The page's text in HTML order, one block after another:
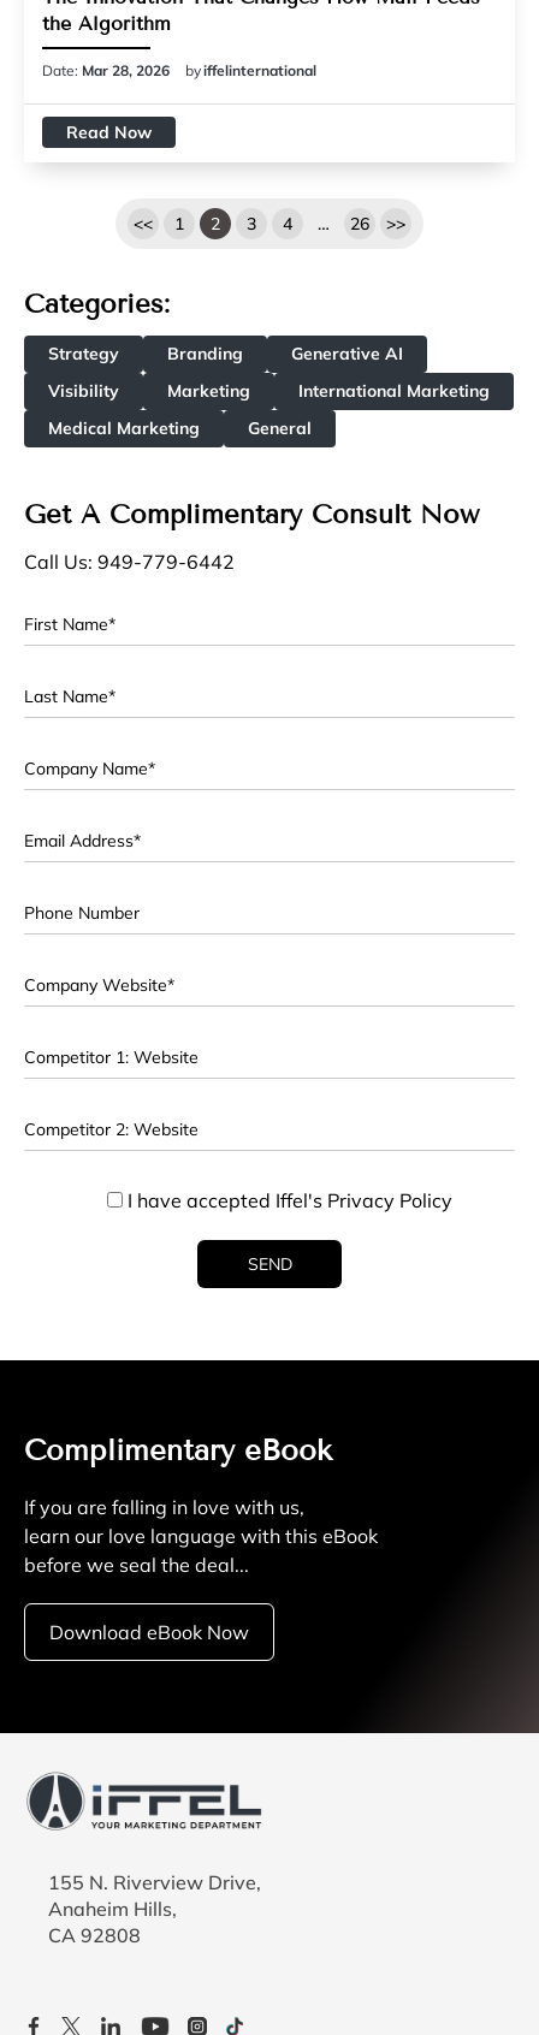
Categories:
Strategy Branding
Generative AI
Visibility
Marketing
International Marketing
Medical Marketing
General
the Algorithm
Date: Mar 28, 2026 byiffelinternational
Read Now
<< 1 2 3 4 … 26 >>
Get A Complimentary Consult Now
Call Us: 949-779-6442
I have accepted Iffel's Privacy Policy
Complimentary eBook
If you are falling in love with us,
learn our love language with this eBook
before we seal the deal...
Download eBook Now
155 N. Riverview Drive,
Anaheim Hills,
CA 92808